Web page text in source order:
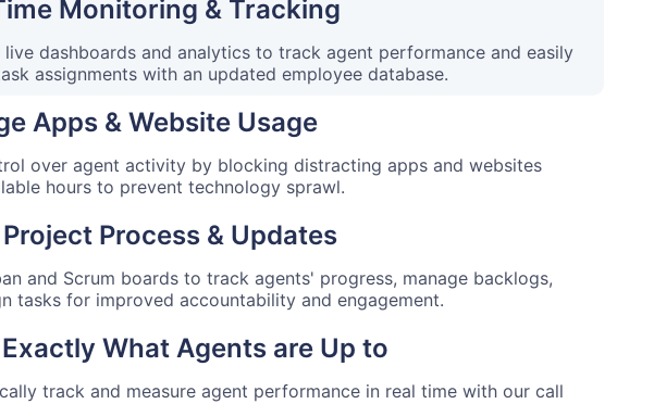
Monitoring & Tracking
live dashboards and analytics to track agent performance and easily
assignments with an updated employee database.
Apps & Website Usage
over agent activity by blocking distracting apps and websites
hours to prevent technology sprawl.
Process & Updates
and Scrum boards to track agents' progress, manage backlogs,
tasks for improved accountability and engagement.
What Agents are Up to
track and measure agent performance in real time with our call